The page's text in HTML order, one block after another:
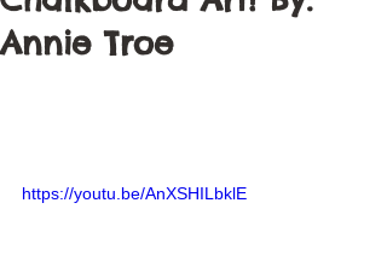
Annie Troe
https://youtu.be/AnXSHILbklE